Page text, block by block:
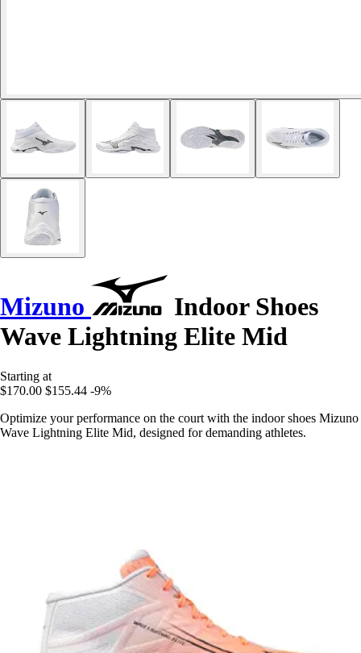
Mizuno
Indoor Shoes
Wave Lightning Elite Mid
Starting at
$170.00 $155.44 -9%
Optimize your performance on the court with the indoor shoes Mizuno
Wave Lightning Elite Mid, designed for demanding athletes.